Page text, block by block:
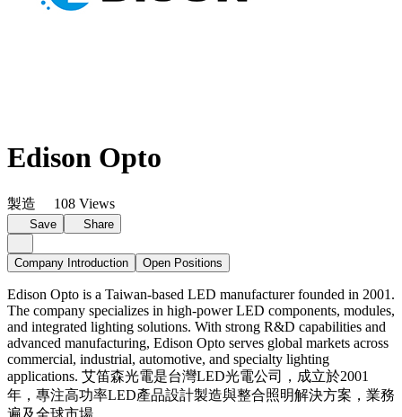
Edison Opto
製造 108 Views
Save Share
Company Introduction Open Positions
Edison Opto is a Taiwan-based LED manufacturer founded in 2001.
The company specializes in high-power LED components, modules,
and integrated lighting solutions. With strong R&D capabilities and
advanced manufacturing, Edison Opto serves global markets across
commercial, industrial, automotive, and specialty lighting
applications. 艾笛森光電是台灣LED光電公司，成立於2001
年，專注高功率LED產品設計製造與整合照明解決方案，業務